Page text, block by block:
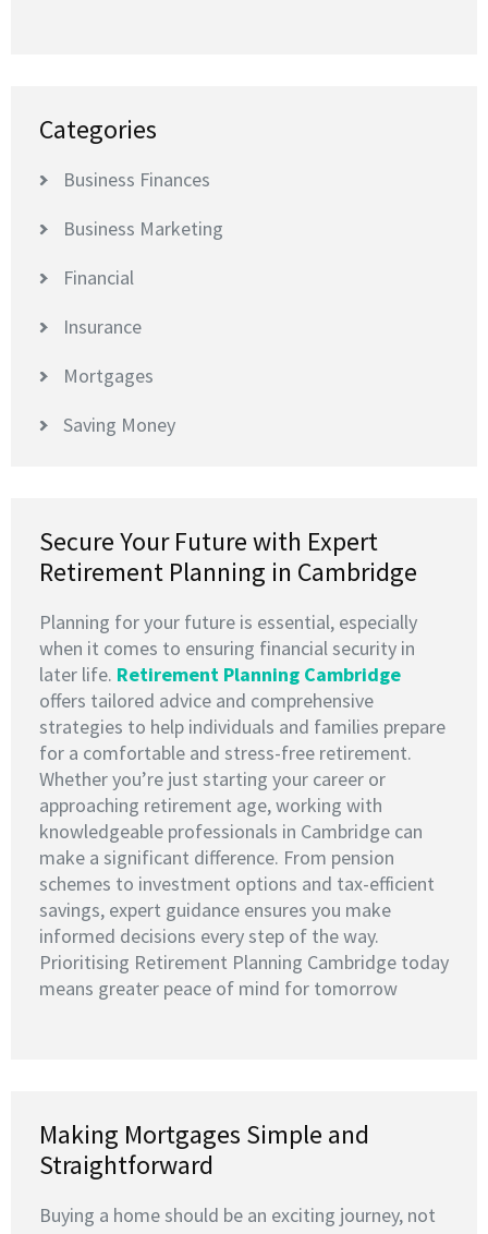
Categories
Business Finances
Business Marketing
Financial
Insurance
Mortgages
Saving Money
Secure Your Future with Expert
Retirement Planning in Cambridge
Planning for your future is essential, especially
when it comes to ensuring financial security in
later life. Retirement Planning Cambridge
offers tailored advice and comprehensive
strategies to help individuals and families prepare
for a comfortable and stress-free retirement.
Whether you’re just starting your career or
approaching retirement age, working with
knowledgeable professionals in Cambridge can
make a significant difference. From pension
schemes to investment options and tax-efficient
savings, expert guidance ensures you make
informed decisions every step of the way.
Prioritising Retirement Planning Cambridge today
means greater peace of mind for tomorrow
Making Mortgages Simple and
Straightforward
Buying a home should be an exciting journey, not